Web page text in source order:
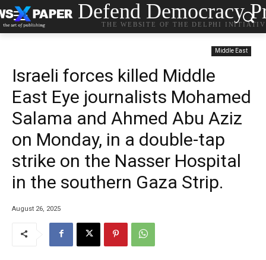
Defend Democracy
THE WEBSITE OF THE DELPHI
Middle East
Israeli forces killed Middle
East Eye journalists Mohamed
Salama and Ahmed Abu Aziz
on Monday, in a double-tap
strike on the Nasser Hospital
in the southern Gaza Strip.
August 26, 2025